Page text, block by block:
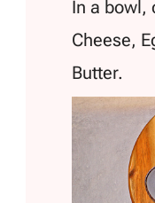
In a bowl,
Cheese,
Butter.